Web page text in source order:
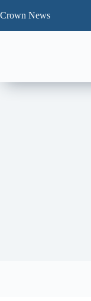
to
Crown News